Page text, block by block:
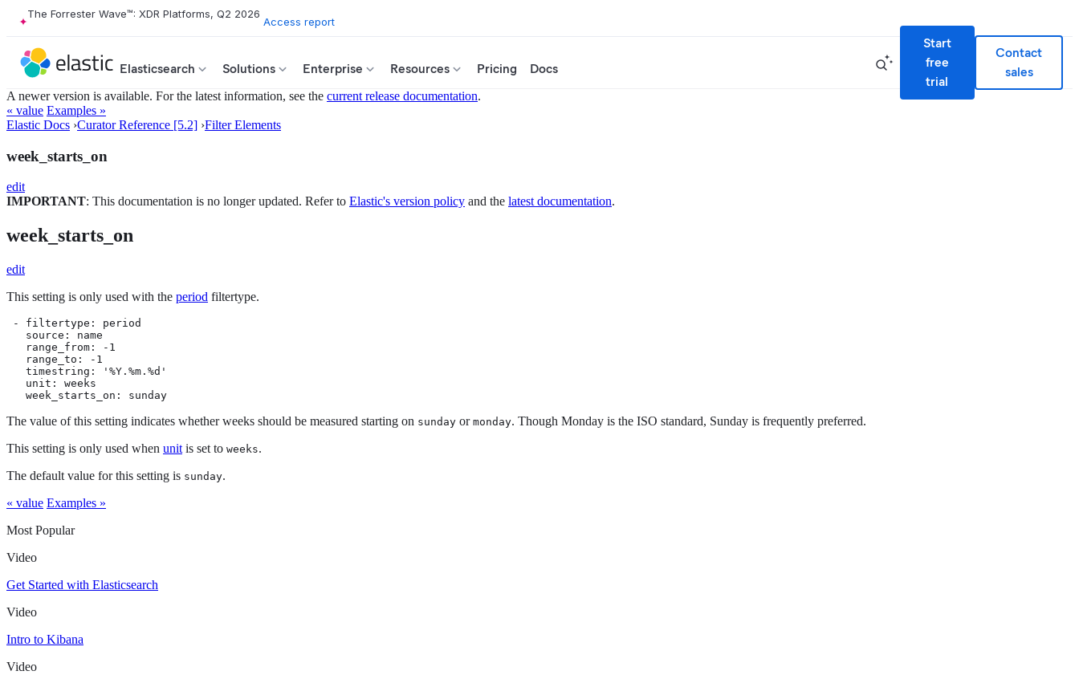
The Forrester Wave™: XDR Platforms, Q2 2026
Access report
Elasticsearch Solutions Enterprise Resources Pricing Docs
Start
free
trial
Contact
sales
A newer version is available. For the latest information, see the current release documentation.
« value Examples »
Elastic Docs ›Curator Reference [5.2] ›Filter Elements
week_starts_on
edit
IMPORTANT: This documentation is no longer updated. Refer to Elastic's version policy and the latest documentation.
week_starts_on
edit
This setting is only used with the period filtertype.
- filtertype: period
   source: name
   range_from: -1
   range_to: -1
   timestring: '%Y.%m.%d'
   unit: weeks
   week_starts_on: sunday
The value of this setting indicates whether weeks should be measured starting on sunday or monday. Though Monday is the ISO standard, Sunday is frequently preferred.
This setting is only used when unit is set to weeks.
The default value for this setting is sunday.
« value Examples »
Most Popular
Video
Get Started with Elasticsearch
Video
Intro to Kibana
Video